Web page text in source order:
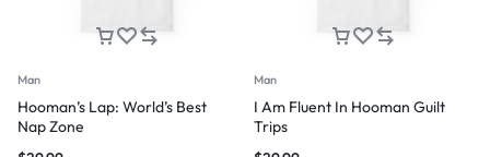
Man
Hooman’s Lap: World’s Best
Nap Zone
Man
I Am Fluent In Hooman Guilt
Trips